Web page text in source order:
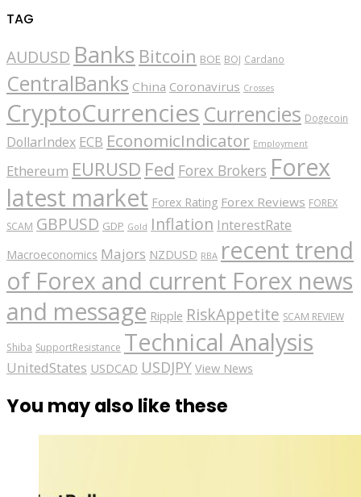
TAG
AUDUSD Banks Bitcoin BOE BOJ Cardano
CentralBanks China Coronavirus Crosses
CryptoCurrencies Currencies Dogecoin
DollarIndex ECB EconomicIndicator Employment
Ethereum EURUSD Fed Forex Brokers Forex
latest market Forex Rating Forex Reviews FOREX
SCAM GBPUSD GDP Gold Inflation InterestRate
Macroeconomics Majors NZDUSD RBA recent trend
of Forex and current Forex news
and message Ripple RiskAppetite SCAM REVIEW
Shiba SupportResistance Technical Analysis
UnitedStates USDCAD USDJPY View News
You may also like these